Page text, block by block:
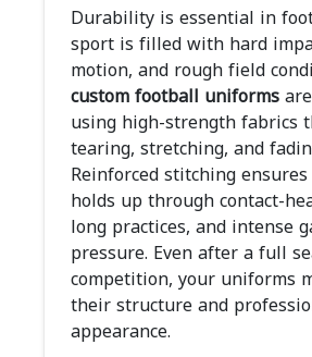
Durability is essential in
sport is filled with hard
motion, and rough field
custom football uniforms
using high-strength fabrics
tearing, stretching, and
Reinforced stitching
holds up through contact-
long practices, and intense
pressure. Even after a full
competition, your uniforms
their structure and
appearance.